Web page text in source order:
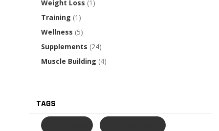
Weight Loss (1)
Training (1)
Wellness (5)
Supplements (24)
Muscle Building (4)
TAGS